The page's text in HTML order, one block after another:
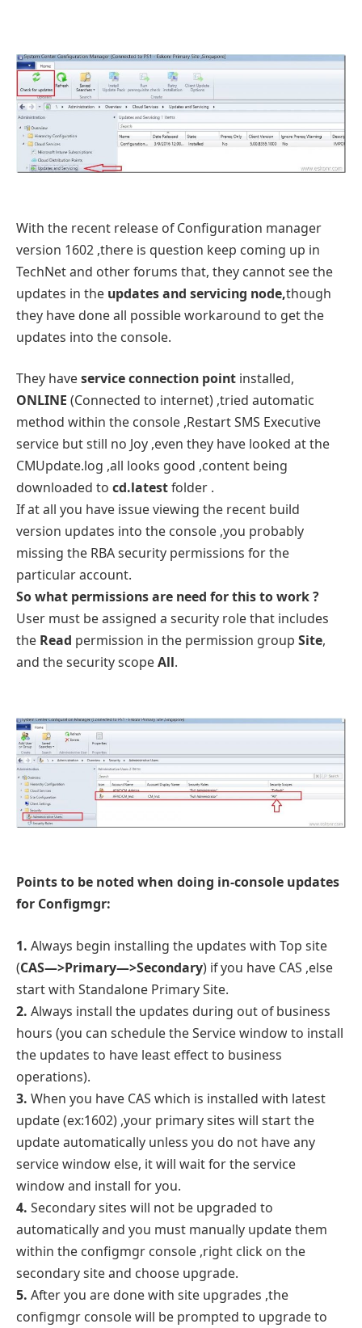
With the recent release of Configuration manager
version 1602 ,there is question keep coming up in
TechNet and other forums that, they cannot see the
updates in the updates and servicing node,though
they have done all possible workaround to get the
updates into the console.
They haveservice connection point installed,
ONLINE (Connected to internet) ,tried automatic
method within the console ,Restart SMS Executive
service but still no Joy ,even they have looked at the
CMUpdate.log ,all looks good ,content being
downloaded to cd.latestfolder .
If at all you have issue viewing the recent build
version updates into the console ,you probably
missing the RBA security permissions for the
particular account.
So what permissions are need for this to work ?
User must be assigned a security role that includes
the Read permission in the permission group Site,
and the security scopeAll.
Points to be noted when doing in-console updates
for Configmgr:
1. Always begin installing the updates with Top site
(CAS—>Primary—>Secondary) if you have CAS ,else
start with Standalone Primary Site.
2. Always install the updates during out of business
hours (you can schedule the Service window to install
the updates to have least effect to business
operations).
3. When you have CAS which is installed with latest
update (ex:1602) ,your primary sites will start the
update automatically unless you do not have any
service window else, it will wait for the service
window and install for you.
4. Secondary sites will not be upgraded to
automatically and you must manually update them
within the configmgr console ,right click on the
secondary site and choose upgrade.
5. After you are done with site upgrades ,the
configmgr console will be prompted to upgrade to